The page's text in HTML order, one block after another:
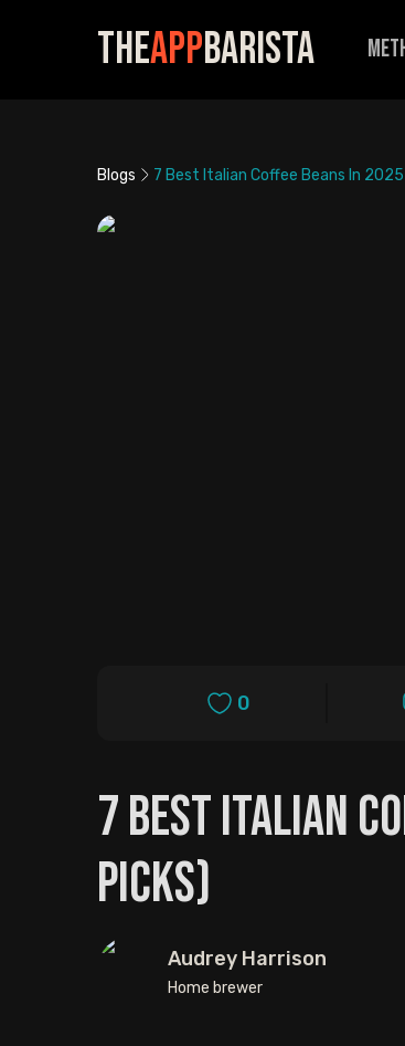
TheAppBarista
Blogs 7 Best Italian Coffee Beans In 2025
0
7 Best Italian
Picks)
Audrey Harrison
Home brewer